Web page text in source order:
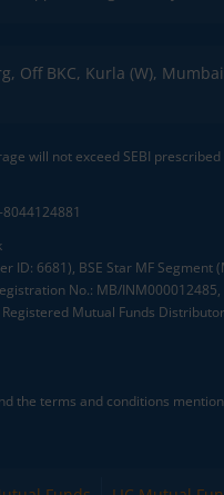
Off BKC, Kurla (W),
will not exceed SEBI
ID: 6681), BSE Star MF Segment
No.: MB/
Mutual Funds
the terms and conditions